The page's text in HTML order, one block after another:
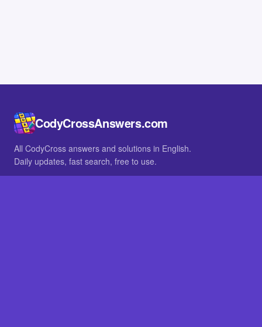
CodyCrossAnswers.com
All CodyCross answers and solutions in English.
Daily updates, fast search, free to use.